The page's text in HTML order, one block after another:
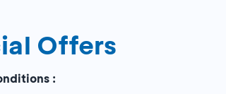
Offers
: